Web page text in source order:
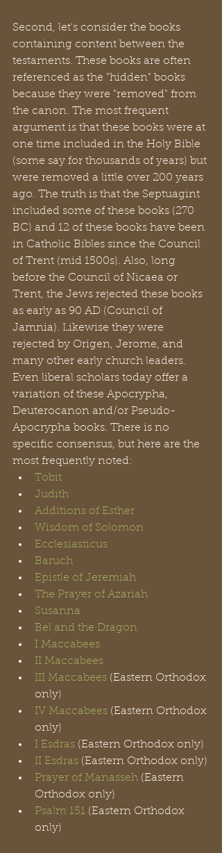
Second, let's consider the books
containing content between the
testaments. These books are often
referenced as the "hidden" books
because they were "removed" from
the canon. The most frequent
argument is that these books were at
one time included in the Holy Bible
(some say for thousands of years) but
were removed a little over 200 years
ago. The truth is that the Septuagint
included some of these books (270
BC) and 12 of these books have been
in Catholic Bibles since the Council
of Trent (mid 1500s). Also, long
before the Council of Nicaea or
Trent, the Jews rejected these books
as early as 90 AD (Council of
Jamnia). Likewise they were
rejected by Origen, Jerome, and
many other early church leaders.
Even liberal scholars today offer a
variation of these Apocrypha,
Deuterocanon and/or Pseudo-
Apocrypha books. There is no
specific consensus, but here are the
most frequently noted:
Tobit
Judith
Additions of Esther
Wisdom of Solomon
Ecclesiasticus
Baruch
Epistle of Jeremiah
The Prayer of Azariah
Susanna
Bel and the Dragon
I Maccabees
II Maccabees
III Maccabees (Eastern Orthodox
only)
IV Maccabees (Eastern Orthodox
only)
I Esdras (Eastern Orthodox only)
II Esdras (Eastern Orthodox only)
Prayer of Manasseh (Eastern
Orthodox only)
Psalm 151 (Eastern Orthodox
only)